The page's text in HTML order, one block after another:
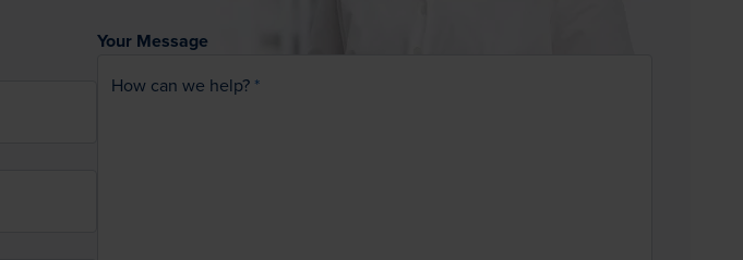
Your Message
How can we help?